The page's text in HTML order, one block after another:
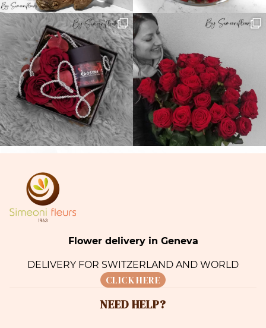
Flower delivery in Geneva
DELIVERY FOR SWITZERLAND AND WORLD
CLICK HERE
NEED HELP?